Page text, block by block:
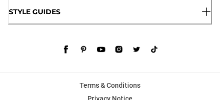
STYLE GUIDES
Terms & Conditions